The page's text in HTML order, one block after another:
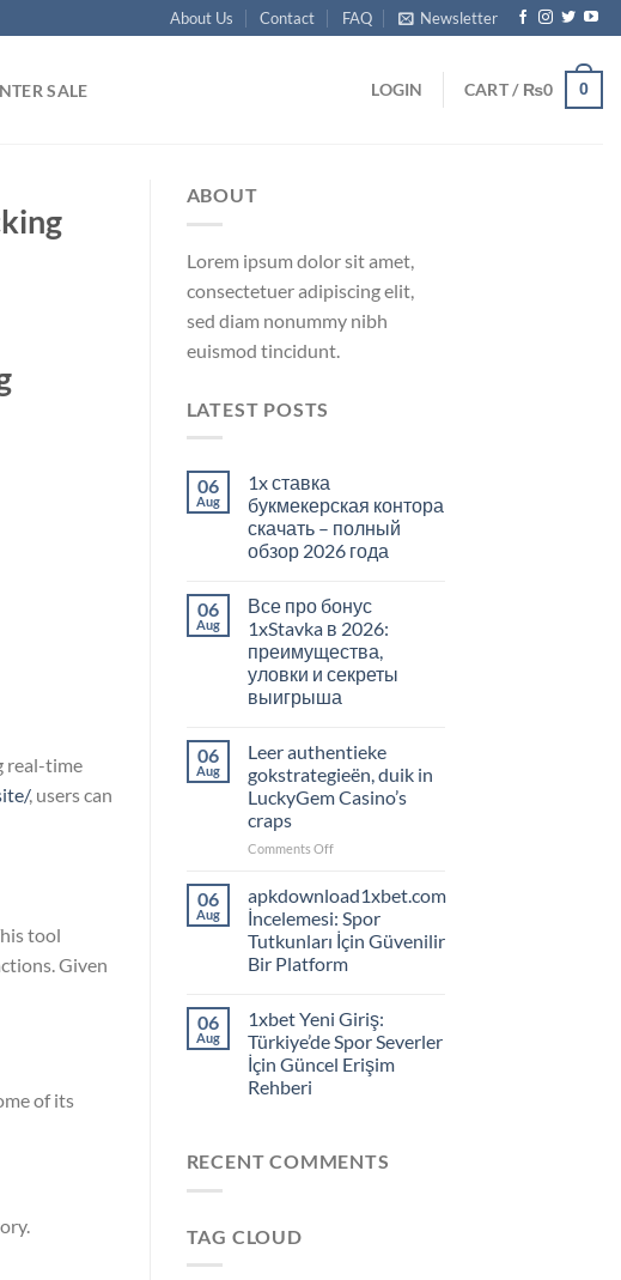
About Us Contact FAQ Newsletter
SALE LOGIN CART / ₨0 0
real-time
, users can
tool
Given
of its
ABOUT
Lorem ipsum dolor sit amet,
consectetuer adipiscing elit,
sed diam nonummy nibh
euismod tincidunt.
LATEST POSTS
06
Aug
1x ставка
букмекерская контора
скачать – полный
обзор 2026 года
06
Aug
Все про бонус
1xStavka в 2026:
преимущества,
уловки и секреты
выигрыша
06
Aug
Leer authentieke
gokstrategieën, duik in
LuckyGem Casino’s
craps
Comments Offon
authentieke
duik
in
LuckyGem
craps
06
Aug
apkdownload1xbet.com
İncelemesi: Spor
Tutkunları İçin Güvenilir
Bir Platform
06
Aug
1xbet Yeni Giriş:
Türkiye’de Spor Severler
İçin Güncel Erişim
Rehberi
RECENT COMMENTS
TAG CLOUD